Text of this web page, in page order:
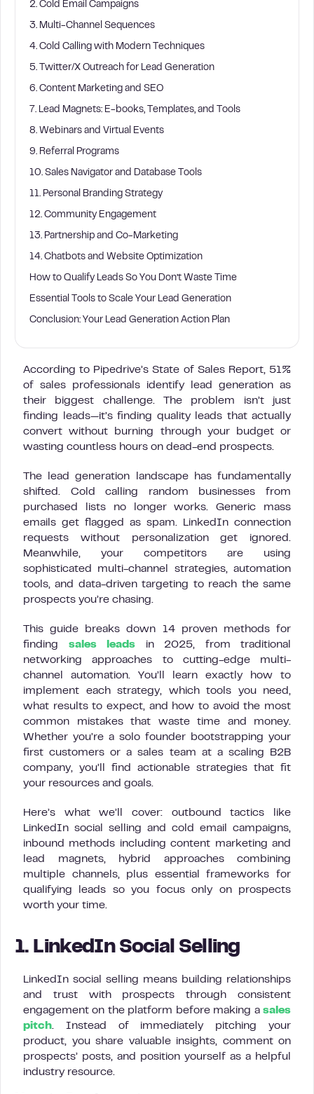
2. Cold Email Campaigns
3. Multi-Channel Sequences
4. Cold Calling with Modern Techniques
5. Twitter/X Outreach for Lead Generation
6. Content Marketing and SEO
7. Lead Magnets: E-books, Templates, and Tools
8. Webinars and Virtual Events
9. Referral Programs
10. Sales Navigator and Database Tools
11. Personal Branding Strategy
12. Community Engagement
13. Partnership and Co-Marketing
14. Chatbots and Website Optimization
How to Qualify Leads So You Don’t Waste Time
Essential Tools to Scale Your Lead Generation
Conclusion: Your Lead Generation Action Plan
According to Pipedrive’s State of Sales Report, 51%
of sales professionals identify lead generation as
their biggest challenge. The problem isn’t just
finding leads—it’s finding quality leads that actually
convert without burning through your budget or
wasting countless hours on dead-end prospects.
The lead generation landscape has fundamentally
shifted. Cold calling random businesses from
purchased lists no longer works. Generic mass
emails get flagged as spam. LinkedIn connection
requests without personalization get ignored.
Meanwhile, your competitors are using
sophisticated multi-channel strategies, automation
tools, and data-driven targeting to reach the same
prospects you’re chasing.
This guide breaks down 14 proven methods for
finding sales leads in 2025, from traditional
networking approaches to cutting-edge multi-
channel automation. You’ll learn exactly how to
implement each strategy, which tools you need,
what results to expect, and how to avoid the most
common mistakes that waste time and money.
Whether you’re a solo founder bootstrapping your
first customers or a sales team at a scaling B2B
company, you’ll find actionable strategies that fit
your resources and goals.
Here’s what we’ll cover: outbound tactics like
LinkedIn social selling and cold email campaigns,
inbound methods including content marketing and
lead magnets, hybrid approaches combining
multiple channels, plus essential frameworks for
qualifying leads so you focus only on prospects
worth your time.
1. LinkedIn Social Selling
LinkedIn social selling means building relationships
and trust with prospects through consistent
engagement on the platform before making a sales
pitch. Instead of immediately pitching your
product, you share valuable insights, comment on
prospects’ posts, and position yourself as a helpful
industry resource.